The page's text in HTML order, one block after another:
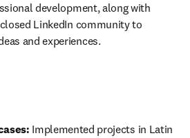
development, along with
LinkedIn community to
and experiences.
Implemented projects in Latin